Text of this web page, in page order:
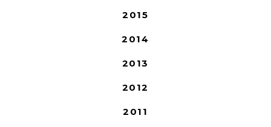
2015
2014
2013
2012
2011